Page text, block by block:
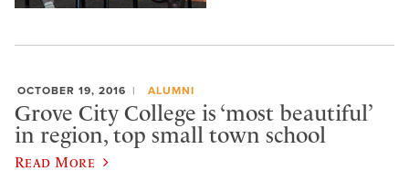
OCTOBER 19, 2016 ALUMNI
Grove City College is ‘most beautiful’
in region, top small town school
Read More